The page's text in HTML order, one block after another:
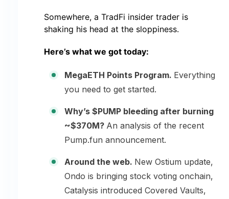
Somewhere, a TradFi insider trader is
shaking his head at the sloppiness.
Here’s what we got today:
MegaETH Points Program. Everything
you need to get started.
Why’s $PUMP bleeding after burning
~$370M? An analysis of the recent
Pump.fun announcement.
Around the web. New Ostium update,
Ondo is bringing stock voting onchain,
Catalysis introduced Covered Vaults,